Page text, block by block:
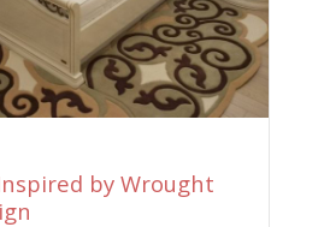
by Wrought